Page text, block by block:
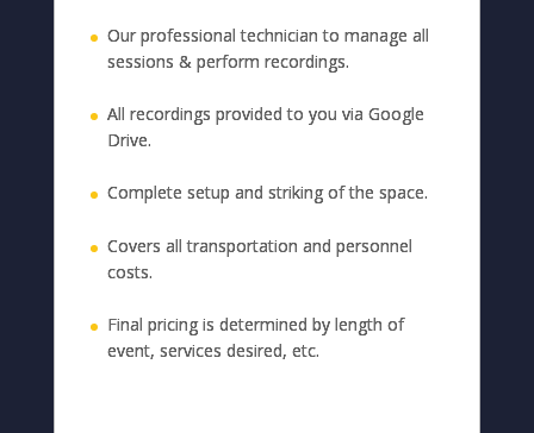
Our professional technician to manage all
sessions & perform recordings.
All recordings provided to you via Google
Drive.
Complete setup and striking of the space.
Covers all transportation and personnel
costs.
Final pricing is determined by length of
event, services desired, etc.